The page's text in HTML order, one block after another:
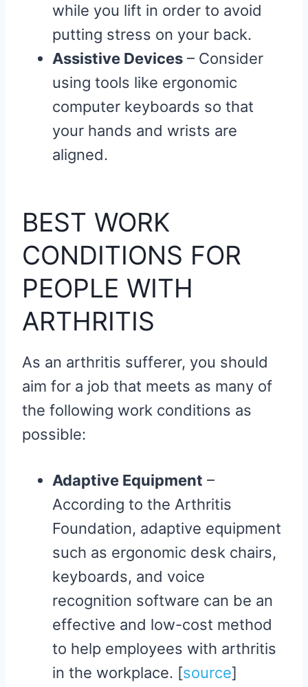
while you lift in order to avoid
putting stress on your back.
Assistive Devices – Consider
using tools like ergonomic
computer keyboards so that
your hands and wrists are
aligned.
BEST WORK
CONDITIONS FOR
PEOPLE WITH
ARTHRITIS
As an arthritis sufferer, you should
aim for a job that meets as many of
the following work conditions as
possible:
Adaptive Equipment –
According to the Arthritis
Foundation, adaptive equipment
such as ergonomic desk chairs,
keyboards, and voice
recognition software can be an
effective and low-cost method
to help employees with arthritis
in the workplace. [source]